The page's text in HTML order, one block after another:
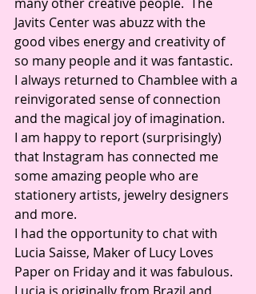
Javits Center was abuzz with the
good vibes energy and creativity of
so many people and it was fantastic.
I always returned to Chamblee with a
reinvigorated sense of connection
and the magical joy of imagination.
I am happy to report (surprisingly)
that Instagram has connected me
some amazing people who are
stationery artists, jewelry designers
and more.
I had the opportunity to chat with
Lucia Saisse, Maker of Lucy Loves
Paper on Friday and it was fabulous.